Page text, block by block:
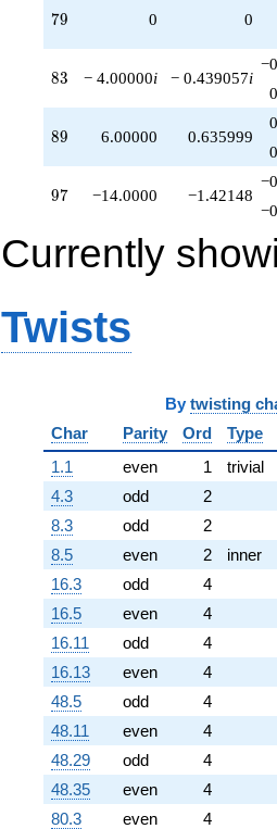
79
79 0 0
83
83 − 4.00000i − 0.439057i
89
89 6.00000 0.635999
97
97 −14.0000 −1.42148
Currently
Twists
By twisting
Char
Parity Ord
Type
1.1
even 1
trivial
4.3
odd
2
8.3
odd
2
8.5
even 2
inner
16.3
odd
4
16.5
even
4
16.11
odd
4
16.13
even
4
48.5
odd
4
48.11
even
4
48.29
odd
4
48.35
even
4
80.3
even
4